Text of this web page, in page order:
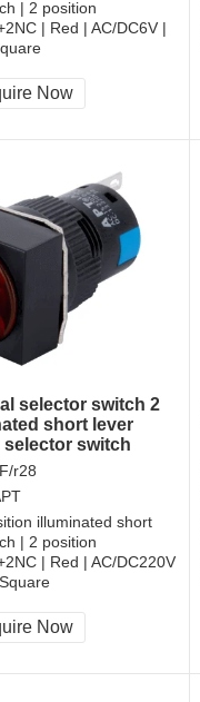
| 2 position
| Red | AC/DC6V |
Now
selector switch 2
short lever
switch
r28
illuminated short
| 2 position
| Red | AC/DC220V
Now